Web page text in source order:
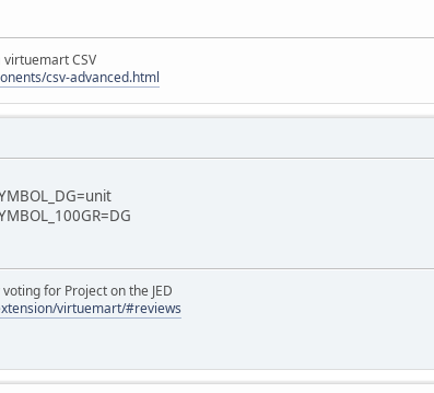
CSV
csv-advanced.html
for Project on the JED
virtuemart/#reviews